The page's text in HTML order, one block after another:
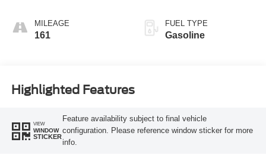
MILEAGE
161
FUEL TYPE
Gasoline
Highlighted Features
VIEW
WINDOW
STICKER
Feature availability subject to final vehicle
configuration. Please reference window sticker for more
info.